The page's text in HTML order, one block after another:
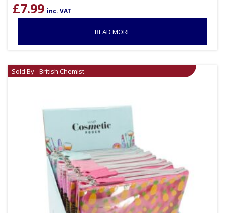
£7.99 inc. VAT
READ MORE
Sold By - British Chemist